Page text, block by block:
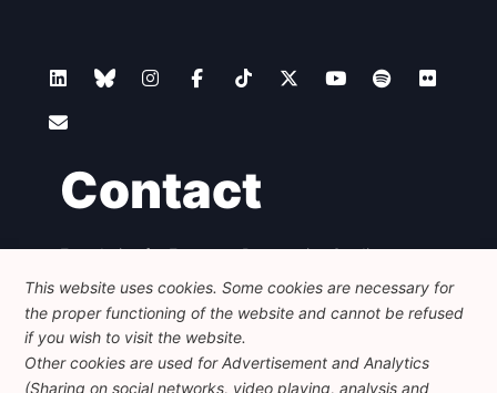
Contact
Foundation for European Progressive Studies
Avenue des Arts - 46, 1000 Bruxelles
+32 223 46 900
info@feps-europe.eu
communication@feps-europe.eu
This website uses cookies. Some cookies are necessary for
the proper functioning of the website and cannot be refused
if you wish to visit the website.
Other cookies are used for Advertisement and Analytics
(Sharing on social networks, video playing, analysis and